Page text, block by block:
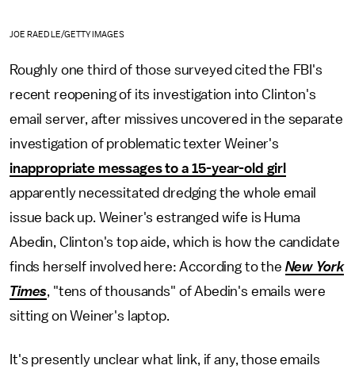
JOE RAEDLE/GETTY IMAGES
Roughly one third of those surveyed cited the FBI's
recent reopening of its investigation into Clinton's
email server, after missives uncovered in the separate
investigation of problematic texter Weiner's
inappropriate messages to a 15-year-old girl
apparently necessitated dredging the whole email
issue back up. Weiner's estranged wife is Huma
Abedin, Clinton's top aide, which is how the candidate
finds herself involved here: According to the New York
Times, "tens of thousands" of Abedin's emails were
sitting on Weiner's laptop.
It's presently unclear what link, if any, those emails